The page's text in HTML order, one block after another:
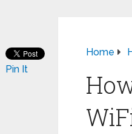
Home
Pin It